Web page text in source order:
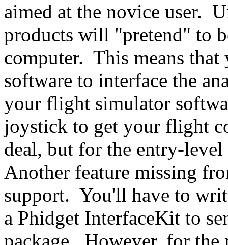
aimed at the novice user.
products will "pretend" to
computer. This means
software to interface the
your flight simulator
joystick to get your flight
deal, but for the entry-
Another feature missing
support. You'll have to
a Phidget InterfaceKit to